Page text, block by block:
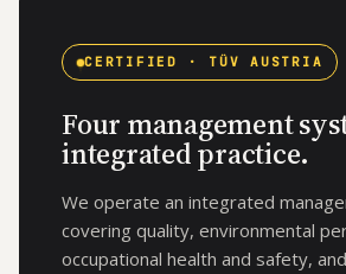
CERTIFIED · TÜV AUSTRIA
Four management
integrated practice.
We operate an integrated
covering quality, environmental
occupational health and safety,